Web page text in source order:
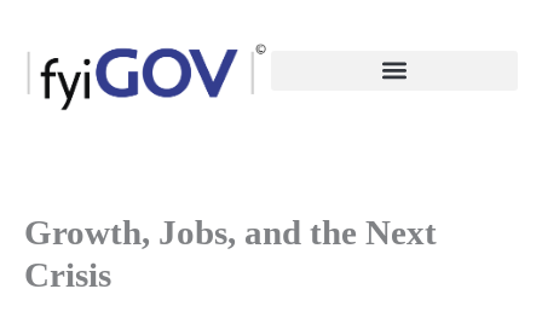
content
Growth, Jobs, and the Next
Crisis